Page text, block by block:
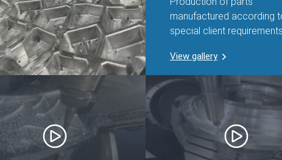
manufactured according
special client
View gallery